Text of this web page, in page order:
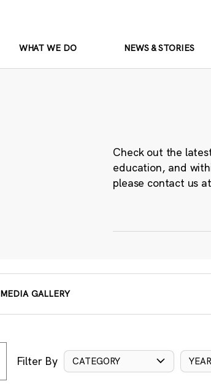
WHAT WE DO NEWS & STORIES
Check out the
education, and
please contact us at
MEDIA GALLERY
Filter By CATEGORY YEAR